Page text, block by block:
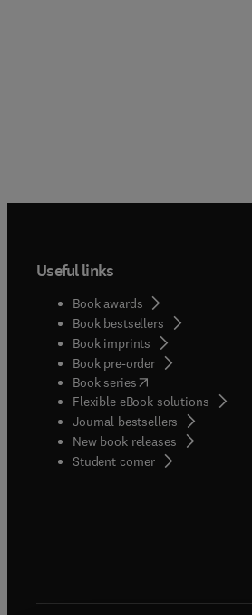
Useful links
Book awards
Book bestsellers
Book imprints
Book pre-order
Book series(opens in new tab/
Flexible eBook solutions
Journal bestsellers
New book releases
Student corner( opens in new